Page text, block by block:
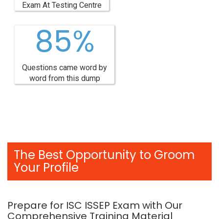
Exam At Testing Centre
85%
Questions came word by
word from this dump
The Best Opportunity to Groom
Your Profile
Prepare for ISC ISSEP Exam with Our
Comprehensive Training Material